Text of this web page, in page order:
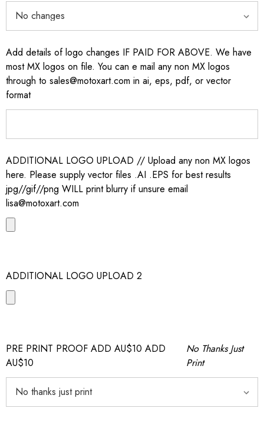
Add details of logo changes IF PAID FOR ABOVE. We have
most MX logos on file. You can e mail any non MX logos
through to sales@motoxart.com in ai, eps, pdf, or vector
format
ADDITIONAL LOGO UPLOAD // Upload any non MX logos
here. Please supply vector files .AI .EPS for best results
jpg//gif//png WILL print blurry if unsure email
lisa@motoxart.com
ADDITIONAL LOGO UPLOAD 2
PRE PRINT PROOF ADD AU$10 ADD
AU$10
No Thanks Just
Print